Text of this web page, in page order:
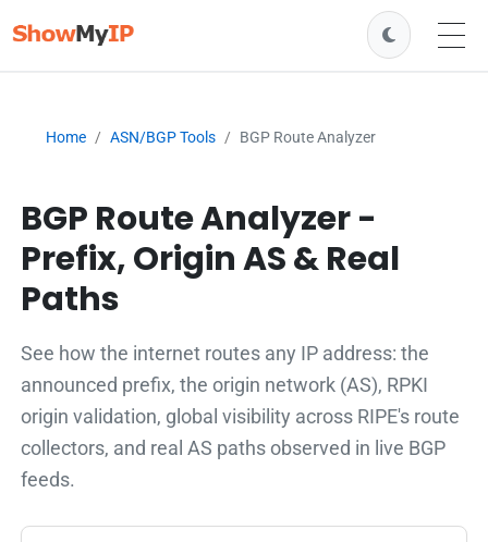
Home ASN/BGP Tools BGP Route Analyzer
BGP Route Analyzer -
Prefix, Origin AS & Real
Paths
See how the internet routes any IP address: the
announced prefix, the origin network (AS), RPKI
origin validation, global visibility across RIPE's route
collectors, and real AS paths observed in live BGP
feeds.